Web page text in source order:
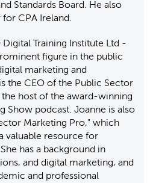
Standards Board. He also
CPA Ireland.
Digital Training Institute Ltd -
figure in the public
marketing and
the CEO of the Public Sector
host of the award-winning
Show podcast. Joanne is also
Marketing Pro," which
valuable resource for
has a background in
and digital marketing, and
and professional